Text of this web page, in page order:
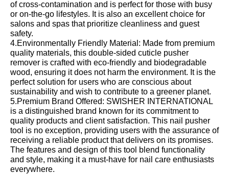
of cross-contamination and is perfect for those with busy
or on-the-go lifestyles. It is also an excellent choice for
salons and spas that prioritize cleanliness and guest
safety.
4.Environmentally Friendly Material: Made from premium
quality materials, this double-sided cuticle pusher
remover is crafted with eco-friendly and biodegradable
wood, ensuring it does not harm the environment. It is the
perfect solution for users who are conscious about
sustainability and wish to contribute to a greener planet.
5.Premium Brand Offered: SWISHER INTERNATIONAL
is a distinguished brand known for its commitment to
quality products and client satisfaction. This nail pusher
tool is no exception, providing users with the assurance of
receiving a reliable product that delivers on its promises.
The features and design of this tool blend functionality
and style, making it a must-have for nail care enthusiasts
everywhere.